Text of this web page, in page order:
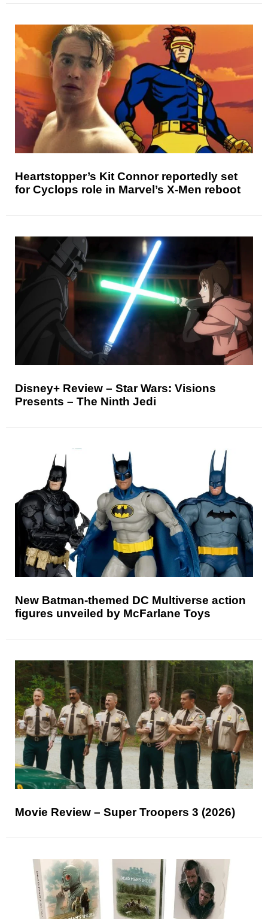
Heartstopper’s Kit Connor reportedly set
for Cyclops role in Marvel’s X-Men reboot
Disney+ Review – Star Wars: Visions
Presents – The Ninth Jedi
New Batman-themed DC Multiverse action
figures unveiled by McFarlane Toys
Movie Review – Super Troopers 3 (2026)